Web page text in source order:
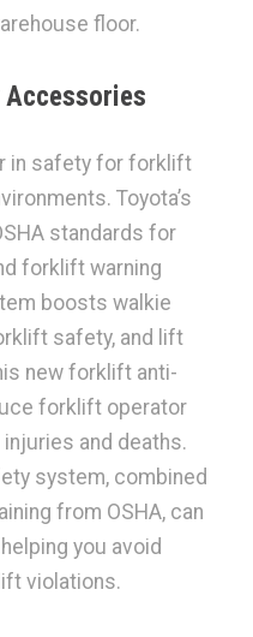
floor.
Accessories
in safety for forklift
Toyota’s
standards for
forklift warning
boosts walkie
safety, and lift
new forklift anti-
forklift operator
and deaths.
system, combined
from OSHA, can
you avoid
violations.